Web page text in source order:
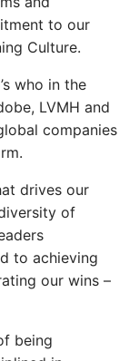
to our
Culture.
who in the
LVMH and
companies
drives our
of
to achieving
our wins –
being